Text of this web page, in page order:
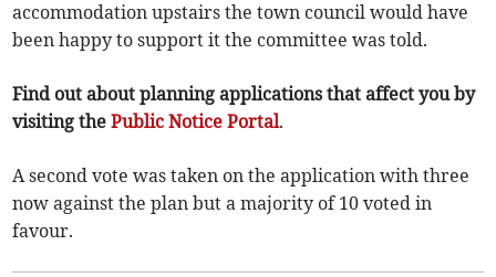
accommodation upstairs the town council would have
been happy to support it the committee was told.
Find out about planning applications that affect you by
visiting thePublic Notice Portal.
A second vote was taken on the application with three
now against the plan but a majority of 10 voted in
favour.